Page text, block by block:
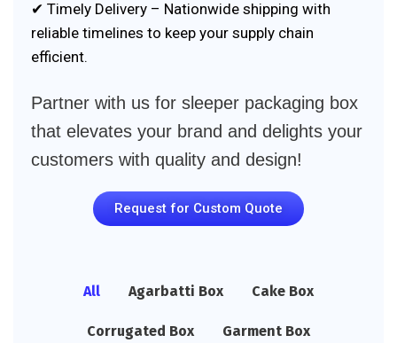
✔ Timely Delivery – Nationwide shipping with
reliable timelines to keep your supply chain
efficient.
Partner with us for sleeper packaging box
that elevates your brand and delights your
customers with quality and design!
Request for Custom Quote
All Agarbatti Box Cake Box
Corrugated Box Garment Box